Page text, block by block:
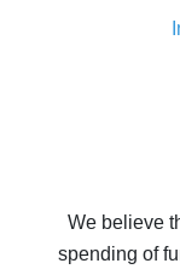
8% cash back
Five ways to
10% cash
We believe
spending of